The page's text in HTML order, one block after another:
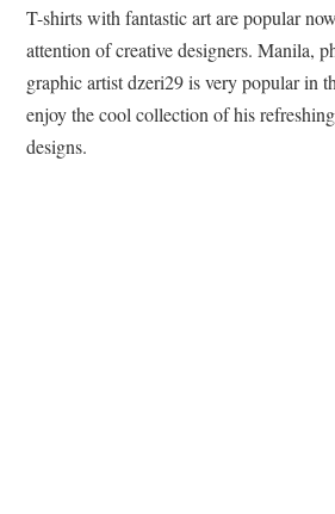
T-shirts with fantastic art are popular
attention of creative designers. Manila,
graphic artist dzeri29 is very popular in
enjoy the cool collection of his
designs.